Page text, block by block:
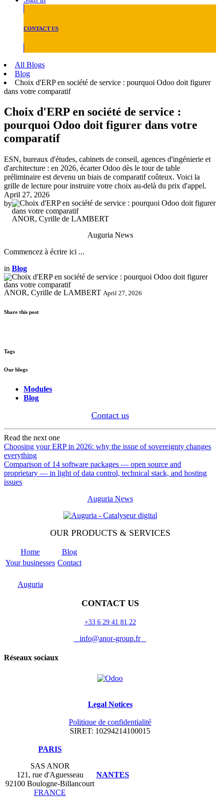
CONTACT US
All Blogs
Blog
Choix d'ERP en société de service : pourquoi Odoo doit figurer
dans votre comparatif
Choix d'ERP en société de service :
pourquoi Odoo doit figurer dans votre
comparatif
ESN, bureaux d'études, cabinets de conseil, agences d'ingénierie et
d'architecture : en 2026, écarter Odoo dès le tour de table
préliminaire est devenu un biais de comparatif coûteux. Voici la
grille de lecture pour instruire votre choix au-delà du prix d'appel.
April 27, 2026
by
ANOR, Cyrille de LAMBERT
Auguria News
Commencez à écrire ici ...
in Blog
ANOR, Cyrille de LAMBERT April 27, 2026
Share this post
Tags
Our blogs
Modules
Blog
Contact us
Read the next one
Choosing your ERP in 2026: why the issue of sovereignty changes
everything
Comparison of 14 software packages — open source and
proprietary — in light of data control, technical stack, and hosting
issues
Auguria News
OUR PRODUCTS & SERVICES
Home
Blog
Your businesses Contact
Auguria
CONTACT US
+33 6 29 41 81 22
info@anor-group.fr
Réseaux sociaux
Legal Notices
Politique de confidentialité
SIRET: 10294214100015
​PARIS
SAS ANOR
121, rue d'Aguesseau
92100 Boulogne-Billancourt
FRANCE
NANTES